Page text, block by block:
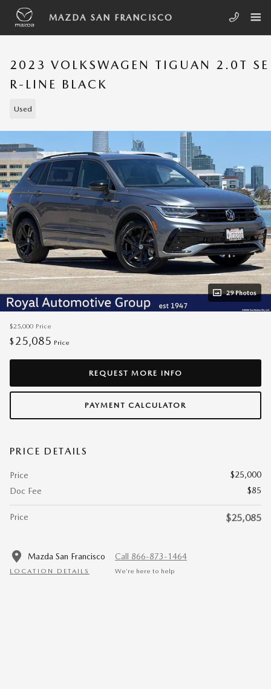
Skip to main content
MAZDA SAN FRANCISCO
2023 VOLKSWAGEN TIGUAN 2.0T SE
R-LINE BLACK
Used
29 Photos
$25,000 Price
$ 25,085 Price
REQUEST MORE INFO
PAYMENT CALCULATOR
PRICE DETAILS
Price
$25,000
Doc Fee
$85
Price $25,085
Mazda San Francisco
LOCATION DETAILS
Call 866-873-1464
We’re here to help